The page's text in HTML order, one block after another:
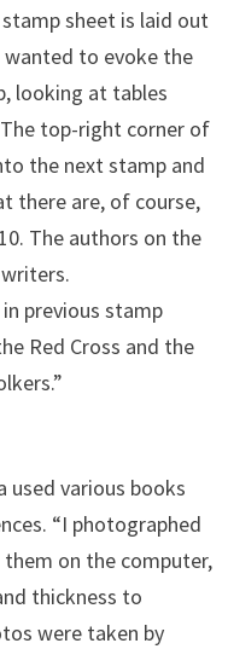
sheet is laid out
to evoke the
looking at tables
top-right corner of
the next stamp and
there are, of course,
The authors on the
previous stamp
Red Cross and the
used various books
“I photographed
on the computer,
thickness to
were taken by